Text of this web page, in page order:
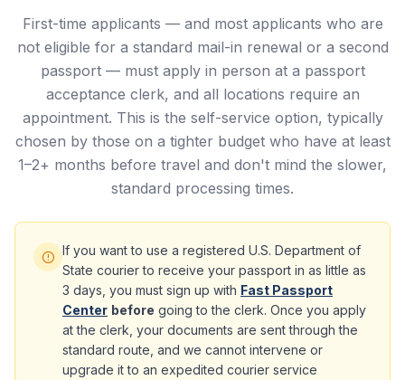
First-time applicants — and most applicants who are
not eligible for a standard mail-in renewal or a second
passport — must apply in person at a passport
acceptance clerk, and all locations require an
appointment. This is the self-service option, typically
chosen by those on a tighter budget who have at least
1–2+ months before travel and don't mind the slower,
standard processing times.
If you want to use a registered U.S. Department of
State courier to receive your passport in as little as
3 days, you must sign up with Fast Passport
Center before going to the clerk. Once you apply
at the clerk, your documents are sent through the
standard route, and we cannot intervene or
upgrade it to an expedited courier service